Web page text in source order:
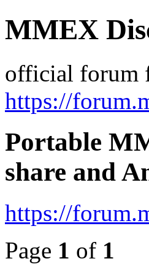
MMEX
official forum
https://
Portable
share and
https://
Page 1 of 1